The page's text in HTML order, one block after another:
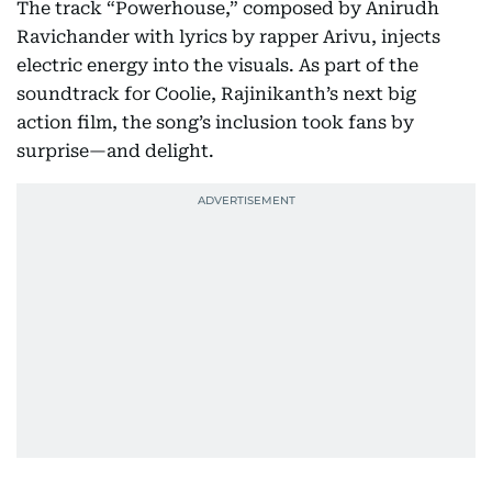
The track “Powerhouse,” composed by Anirudh
Ravichander with lyrics by rapper Arivu, injects
electric energy into the visuals. As part of the
soundtrack for Coolie, Rajinikanth’s next big
action film, the song’s inclusion took fans by
surprise—and delight.